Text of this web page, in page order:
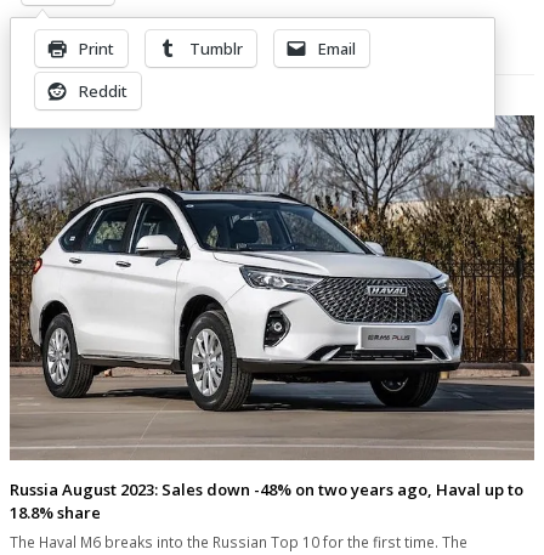
Print Tumblr
Email
Reddit
Related Posts
Russia August 2023: Sales down -48% on two years ago, Haval up to
18.8% share
The Haval M6 breaks into the Russian Top 10 for the first time. The